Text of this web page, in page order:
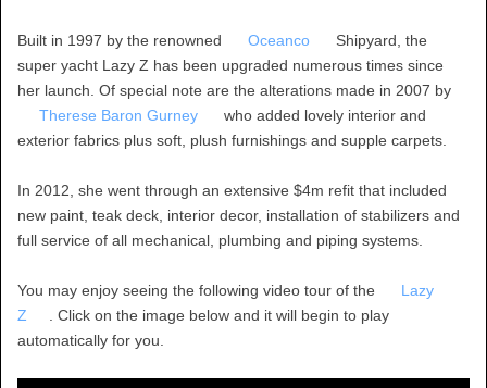
Built in 1997 by the renowned Oceanco
Shipyard, the
super yacht Lazy Z has been upgraded numerous times since
her launch. Of special note are the alterations made in 2007 by
Therese Baron Gurney
who added lovely interior and
exterior fabrics plus soft, plush furnishings and supple carpets.
In 2012, she went through an extensive $4m refit that included
new paint, teak deck, interior decor, installation of stabilizers and
full service of all mechanical, plumbing and piping systems.
You may enjoy seeing the following video tour of the
Lazy
Z
. Click on the image below and it will begin to play
automatically for you.